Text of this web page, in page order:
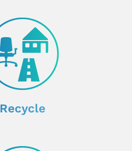
Recycle